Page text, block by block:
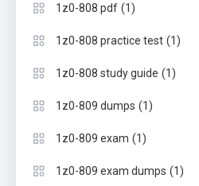
1z0-808 pdf (1)
1z0-808 practice test (1)
1z0-808 study guide (1)
1z0-809 dumps (1)
1z0-809 exam (1)
1z0-809 exam dumps (1)